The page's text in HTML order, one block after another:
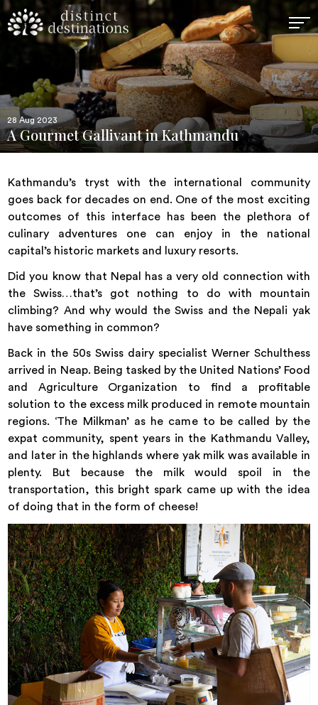
28 Aug 2023
A Gourmet Gallivant in Kathmandu
Kathmandu’s tryst with the international community
goes back for decades on end. One of the most exciting
outcomes of this interface has been the plethora of
culinary adventures one can enjoy in the national
capital’s historic markets and luxury resorts.
Did you know that Nepal has a very old connection with
the Swiss…that’s got nothing to do with mountain
climbing? And why would the Swiss and the Nepali yak
have something in common?
Back in the 50s Swiss dairy specialist Werner Schulthess
arrived in Neap. Being tasked by the United Nations’ Food
and Agriculture Organization to find a profitable
solution to the excess milk produced in remote mountain
regions. ‘The Milkman’ as he came to be called by the
expat community, spent years in the Kathmandu Valley,
and later in the highlands where yak milk was available in
plenty. But because the milk would spoil in the
transportation, this bright spark came up with the idea
of doing that in the form of cheese!